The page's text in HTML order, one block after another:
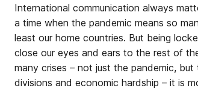
International communication always
a time when the pandemic means so
least our home countries. But being
close our eyes and ears to the rest of
many crises – not just the pandemic,
divisions and economic hardship – it is